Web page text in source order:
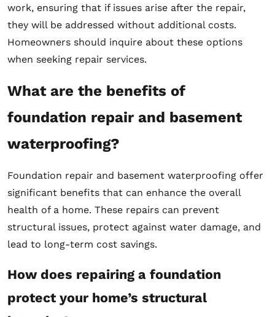
work, ensuring that if issues arise after the repair,
they will be addressed without additional costs.
Homeowners should inquire about these options
when seeking repair services.
What are the benefits of
foundation repair and basement
waterproofing?
Foundation repair and basement waterproofing offer
significant benefits that can enhance the overall
health of a home. These repairs can prevent
structural issues, protect against water damage, and
lead to long-term cost savings.
How does repairing a foundation
protect your home’s structural